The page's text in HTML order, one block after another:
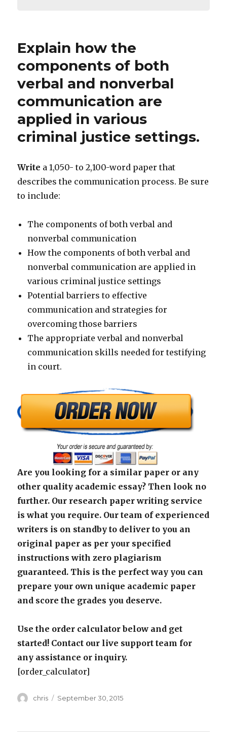
Explain how the
components of both
verbal and nonverbal
communication are
applied in various
criminal justice settings.
Write a 1,050- to 2,100-word paper that
describes the communication process. Be sure
to include:
The components of both verbal and
nonverbal communication
How the components of both verbal and
nonverbal communication are applied in
various criminal justice settings
Potential barriers to effective
communication and strategies for
overcoming those barriers
The appropriate verbal and nonverbal
communication skills needed for testifying
in court.
Are you looking for a similar paper or any
other quality academic essay? Then look no
further. Our research paper writing service
is what you require. Our team of experienced
writers is on standby to deliver to you an
original paper as per your specified
instructions with zero plagiarism
guaranteed. This is the perfect way you can
prepare your own unique academic paper
and score the grades you deserve.
Use the order calculator below and get
started! Contact our live support team for
any assistance or inquiry.
[order_calculator]
Author
chris
Posted
September 30, 2015